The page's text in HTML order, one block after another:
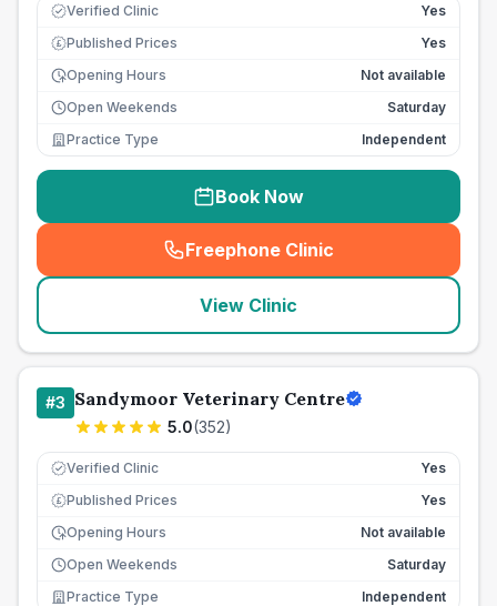
Verified Clinic Yes
£ Published Prices
Yes
Opening Hours
Not available
Open Weekends
Saturday
Practice Type
Independent
Book Now
Freephone Clinic
(seo_lab_card_freephone
View Clinic
#3 Sandymoor Veterinary Centre
5.0(352)
Verified Clinic Yes
£ Published Prices
Yes
Opening Hours
Not available
Open Weekends
Saturday
Practice Type
Independent